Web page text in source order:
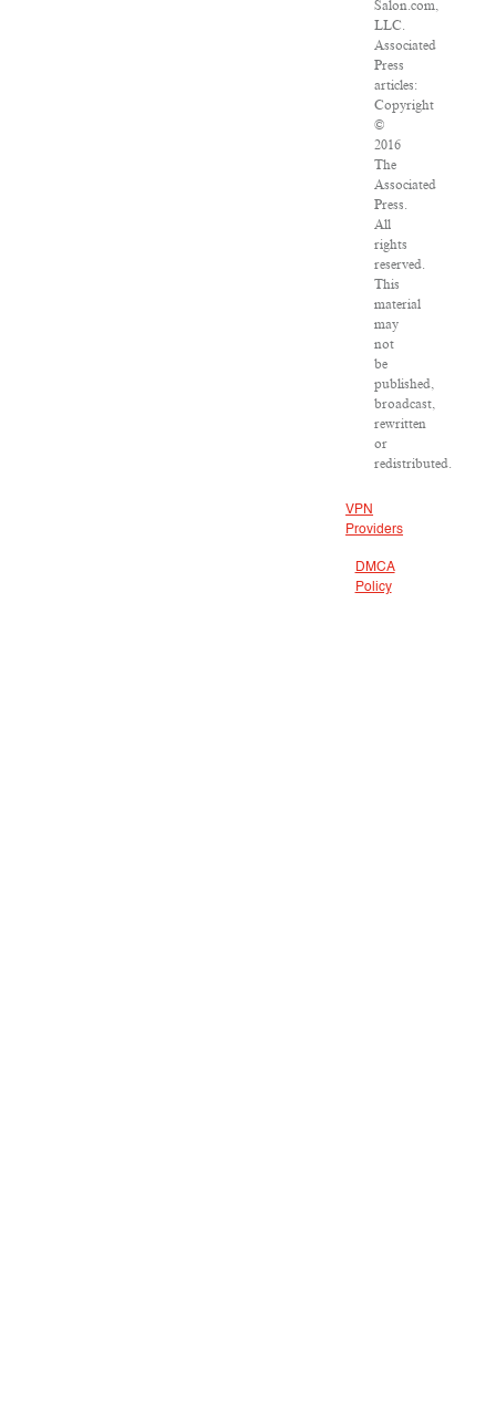
Salon.com,
LLC.
Associated
Press
articles:
Copyright
©
2016
The
Associated
Press.
All
rights
reserved.
This
material
may
not
be
published,
broadcast,
rewritten
or
redistributed.
VPN
Providers
DMCA
Policy